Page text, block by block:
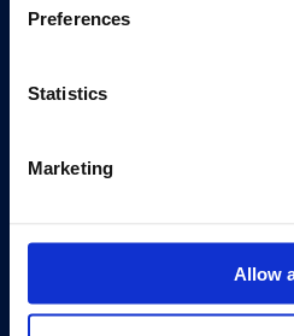
Preferences
Statistics
Marketing
Allow
Events
Eat & Drink
About
Our 125th Anniversary